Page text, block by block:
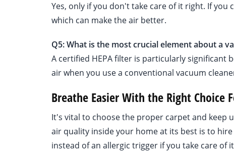
Yes, only if you don't take care of it right. If you
which can make the air better.
Q5: What is the most crucial element about a
A certified HEPA filter is particularly significant
air when you use a conventional vacuum
Breathe Easier With the Right Choice
It's vital to choose the proper carpet and keep
air quality inside your home at its best is to
instead of an allergic trigger if you take care of